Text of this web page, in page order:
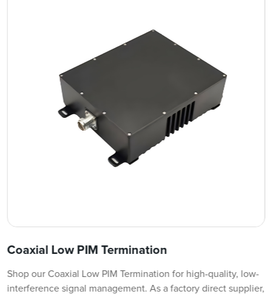
Coaxial Low PIM Termination
Shop our Coaxial Low PIM Termination for high-quality, low-
interference signal management. As a factory direct supplier,